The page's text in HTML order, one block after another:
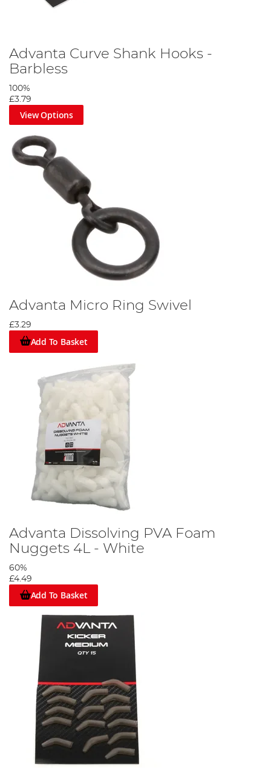
Advanta Curve Shank Hooks -
Barbless
100%
£3.79
View Options
Advanta Micro Ring Swivel
£3.29
Add To Basket
Advanta Dissolving PVA Foam
Nuggets 4L - White
60%
£4.49
Add To Basket